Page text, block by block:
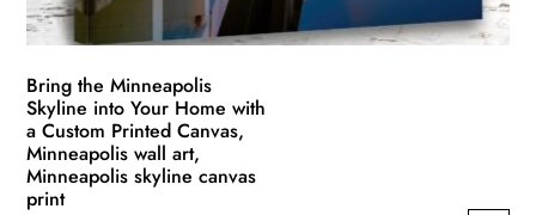
product
page
Bring the Minneapolis
Skyline into Your Home with
a Custom Printed Canvas,
Minneapolis wall art,
Minneapolis skyline canvas
print